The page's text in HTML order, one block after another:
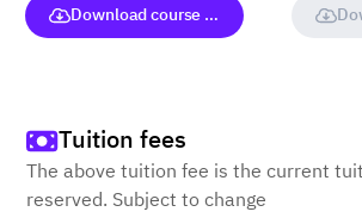
Download course (full version)
Tuition fees
The above tuition fee is the current
reserved. Subject to change